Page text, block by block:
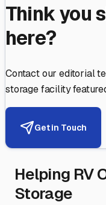
Think you
here?
Contact our editorial
storage facility
Get in Touch
Helping RV
Storage